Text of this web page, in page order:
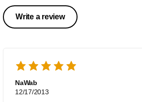
Write a review
NaWab
12/17/2013